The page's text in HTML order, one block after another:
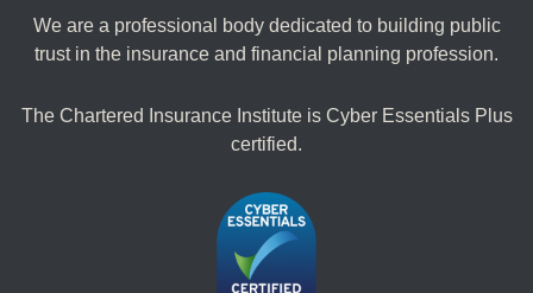
We are a professional body dedicated to building public
trust in the insurance and financial planning profession.
The Chartered Insurance Institute is Cyber Essentials Plus
certified.